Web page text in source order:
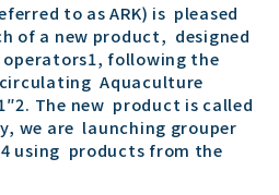
to as ARK) is pleased
of a new product, designed
following the
Aquaculture
The new product is called
we are launching grouper
using products from the